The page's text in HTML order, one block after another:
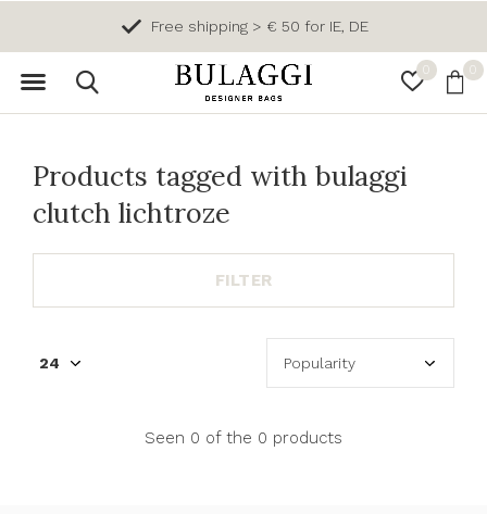
0 0
Free shipping > € 50 for IE, DE
Products tagged with bulaggi
clutch lichtroze
FILTER
Seen 0 of the 0 products